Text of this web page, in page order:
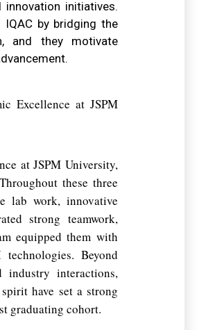
initiatives.
by bridging the
and they motivate
Excellence at JSPM
at JSPM University,
these three
lab work, innovative
strong teamwork,
equipped them with
Beyond
industry interactions,
have set a strong
graduating cohort.